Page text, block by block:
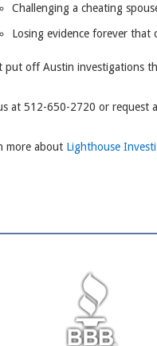
Challenging a cheating
Losing evidence forever that
put off Austin investigations
at 512-650-2720 or request a
more about Lighthouse